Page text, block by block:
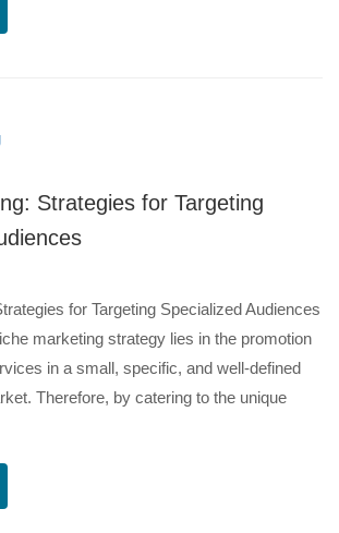
Strategies for Targeting
for Targeting Specialized Audiences
marketing strategy lies in the promotion
in a small, specific, and well-defined
Therefore, by catering to the unique